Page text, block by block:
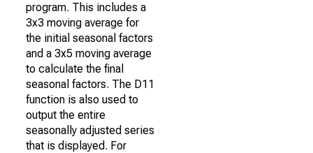
program. This includes a
3x3 moving average for
the initial seasonal factors
and a 3x5 moving average
to calculate the final
seasonal factors. The D11
function is also used to
output the entire
seasonally adjusted series
that is displayed. For